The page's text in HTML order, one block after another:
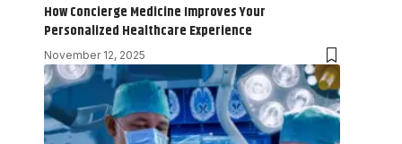
How Concierge Medicine Improves Your
Personalized Healthcare Experience
November 12, 2025